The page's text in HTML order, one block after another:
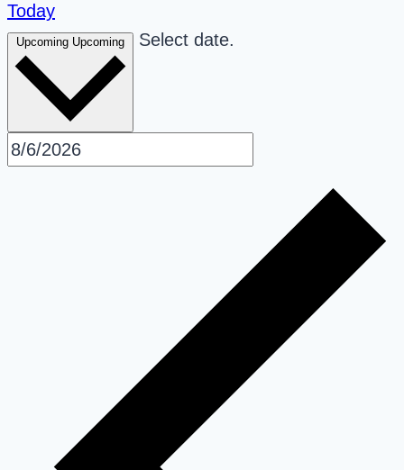
Today
Upcoming Upcoming Select date.